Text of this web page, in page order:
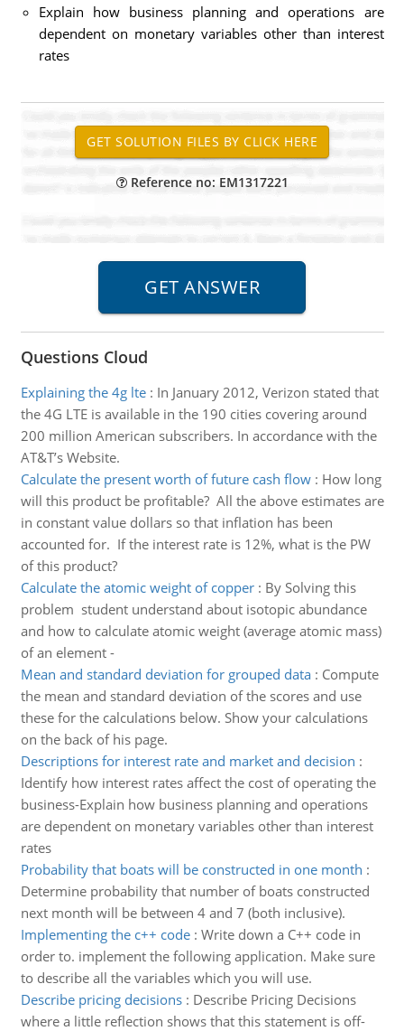
Explain how business planning and operations are
dependent on monetary variables other than interest
rates
Reference no: EM1317221
Questions Cloud
Explaining the 4g lte: In January 2012, Verizon stated that
the 4G LTE is available in the 190 cities covering around
200 million American subscribers. In accordance with the
AT&T’s Website.
Calculate the present worth of future cash flow: How long
will this product be profitable? All the above estimates are
in constant value dollars so that inflation has been
accounted for. If the interest rate is 12%, what is the PW
of this product?
Calculate the atomic weight of copper: By Solving this
problem student understand about isotopic abundance
and how to calculate atomic weight (average atomic mass)
of an element -
Mean and standard deviation for grouped data: Compute
the mean and standard deviation of the scores and use
these for the calculations below. Show your calculations
on the back of his page.
Descriptions for interest rate and market and decision :
Identify how interest rates affect the cost of operating the
business-Explain how business planning and operations
are dependent on monetary variables other than interest
rates
Probability that boats will be constructed in one month :
Determine probability that number of boats constructed
next month will be between 4 and 7 (both inclusive).
Implementing the c++ code: Write down a C++ code in
order to. implement the following application. Make sure
to describe all the variables which you will use.
Describe pricing decisions: Describe Pricing Decisions
where a little reflection shows that this statement is off-